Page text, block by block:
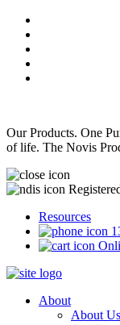
Our Products. One
of life. The Novis
Resources
About
About Us